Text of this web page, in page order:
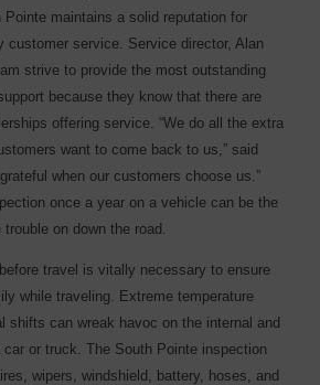
maintains a solid reputation for
customer service. Service director, Alan
strive to provide the most outstanding
because they know that there are
offering service. “We do all the extra
want to come back to us,” said
when our customers choose us.”
once a year on a vehicle can be the
on down the road.
travel is vitally necessary to ensure
while traveling. Extreme temperature
shifts can wreak havoc on the internal and
or truck. The South Pointe inspection
wipers, windshield, battery, hoses, and